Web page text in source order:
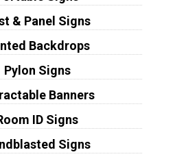
& Panel Signs
Backdrops
Pylon Signs
Banners
ID Signs
Signs